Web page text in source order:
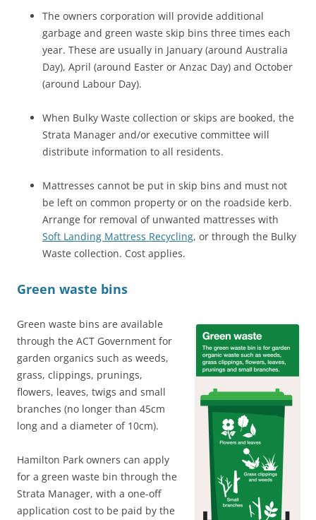
The owners corporation will provide additional
garbage and green waste skip bins three times each
year. These are usually in January (around Australia
Day), April (around Easter or Anzac Day) and October
(around Labour Day).
When Bulky Waste collection or skips are booked, the
Strata Manager and/or executive committee will
distribute information to all residents.
Mattresses cannot be put in skip bins and must not
be left on common property or on the roadside kerb.
Arrange for removal of unwanted mattresses with
Soft Landing Mattress Recycling, or through the Bulky
Waste collection. Cost applies.
Green waste bins
Green waste bins are available
through the ACT Government for
garden organics such as weeds,
grass, clippings, prunings,
flowers, leaves, twigs and small
branches (no longer than 45cm
long and a diameter of 10cm).
Hamilton Park owners can apply
for a green waste bin through the
Strata Manager, with a one-off
application cost to be paid by the